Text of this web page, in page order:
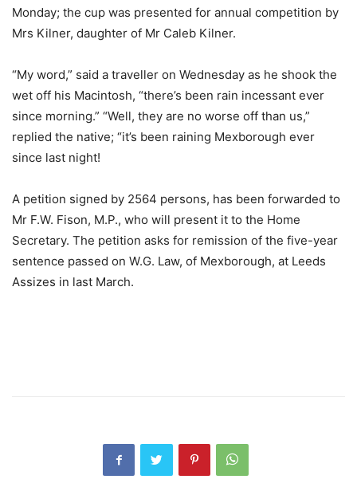
Monday; the cup was presented for annual competition by
Mrs Kilner, daughter of Mr Caleb Kilner.
“My word,” said a traveller on Wednesday as he shook the
wet off his Macintosh, “there’s been rain incessant ever
since morning.” “Well, they are no worse off than us,”
replied the native; “it’s been raining Mexborough ever
since last night!
A petition signed by 2564 persons, has been forwarded to
Mr F.W. Fison, M.P., who will present it to the Home
Secretary. The petition asks for remission of the five-year
sentence passed on W.G. Law, of Mexborough, at Leeds
Assizes in last March.